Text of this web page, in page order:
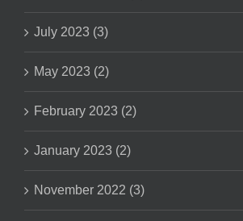
July 2023 (3)
May 2023 (2)
February 2023 (2)
January 2023 (2)
November 2022 (3)